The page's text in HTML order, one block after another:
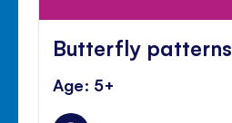
Butterfly patterns
Age: 5+